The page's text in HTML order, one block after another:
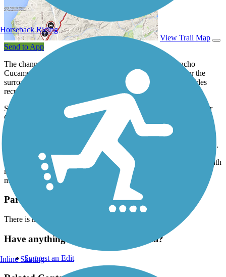
View Trail Map
Send to App
The channelized Deer Creek that travels throughout Rancho
Cucamonga and San Bernardino County provides water for the
surrounding community, but the Deer Creek Bike Path provides
recreation and outdoor access along the same route.
Starting off the trails northern endpoint at Highland Ave, the Deer
Creek Bike Path spends the entirety of its route following its
namesake Deer Creek alongside its channel. The route includes a
wide asphalt paved trail. The trail has a number of road crossings
and trail users should be advised to keep aware of oncoming traffic.
1 mile south of the northern trail endpoint, the Deer Creek Bike Path
meets the
Pacific Electric Inland Empire Trail
miles East-West.
Parking and Trail Access
There is no designated parking along this route.
Have anything to add about this trail?
Suggest an Edit
Horseback Riding
Inline Skating